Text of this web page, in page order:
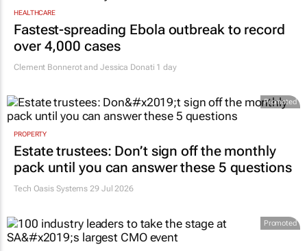
HEALTHCARE
Fastest-spreading Ebola outbreak to record
over 4,000 cases
Clement Bonnerot and Jessica Donati 1 day
Promoted
PROPERTY
Estate trustees: Don’t sign off the monthly
pack until you can answer these 5 questions
Tech Oasis Systems 29 Jul 2026
Promoted